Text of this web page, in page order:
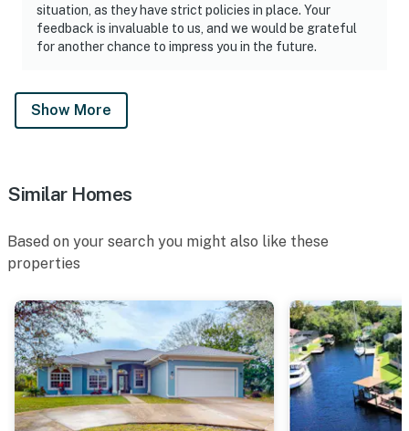
situation, as they have strict policies in place. Your
feedback is invaluable to us, and we would be grateful
for another chance to impress you in the future.
Show More
Similar Homes
Based on your search you might also like these
properties